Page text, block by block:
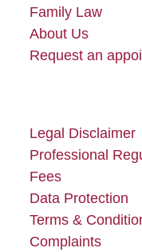
Family Law
About Us
Request an
Legal Disclaimer
Professional
Fees
Data Protection
Terms &
Complaints